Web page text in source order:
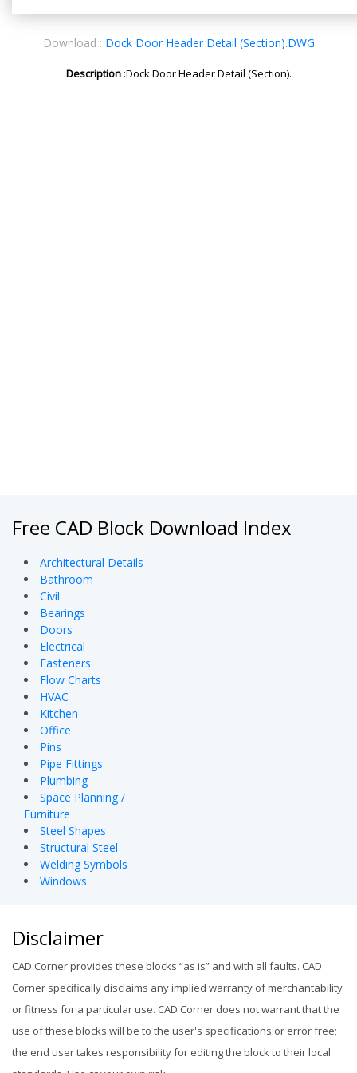
Download : Dock Door Header Detail (Section).DWG
Description:Dock Door Header Detail (Section).
Free CAD Block Download Index
Architectural Details
Bathroom
Civil
Bearings
Doors
Electrical
Fasteners
Flow Charts
HVAC
Kitchen
Office
Pins
Pipe Fittings
Plumbing
Space Planning /
Furniture
Steel Shapes
Structural Steel
Welding Symbols
Windows
Disclaimer
CAD Corner provides these blocks “as is” and with all faults. CAD
Corner specifically disclaims any implied warranty of merchantability
or fitness for a particular use. CAD Corner does not warrant that the
use of these blocks will be to the user's specifications or error free;
the end user takes responsibility for editing the block to their local